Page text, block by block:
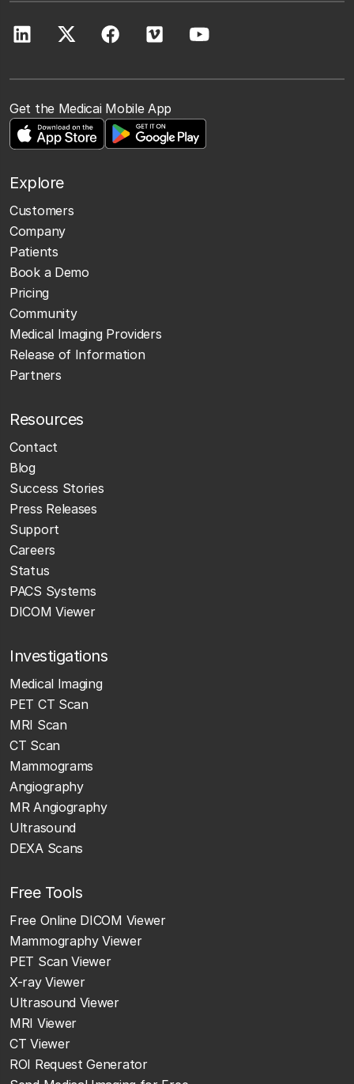
Get the Medicai Mobile App
Explore
Customers
Company
Patients
Book a Demo
Pricing
Community
Medical Imaging Providers
Release of Information
Partners
Resources
Contact
Blog
Success Stories
Press Releases
Support
Careers
Status
PACS Systems
DICOM Viewer
Investigations
Medical Imaging
PET CT Scan
MRI Scan
CT Scan
Mammograms
Angiography
MR Angiography
Ultrasound
DEXA Scans
Free Tools
Free Online DICOM Viewer
Mammography Viewer
PET Scan Viewer
X-ray Viewer
Ultrasound Viewer
MRI Viewer
CT Viewer
ROI Request Generator